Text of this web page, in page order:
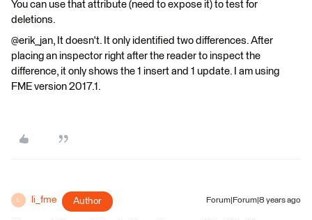
You can use that attribute (need to expose it) to test for
deletions.
@erik_jan, It doesn't. It only identified two differences. After
placing an inspector right after the reader to inspect the
difference, it only shows the 1 insert and 1 update. I am using
FME version 2017.1.
li_fme Author Forum|Forum|8 years ago